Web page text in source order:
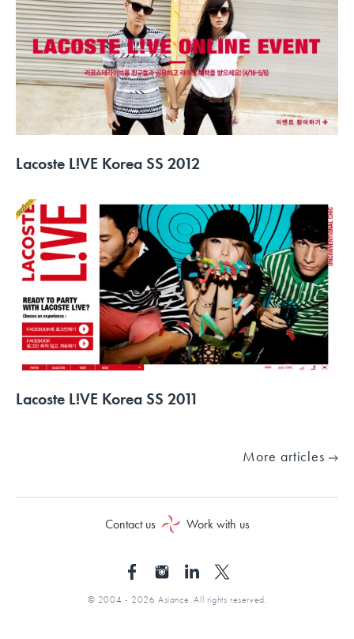
Lacoste L!VE Korea SS 2012
Lacoste L!VE Korea SS 2011
More articles
Contact us Work with us
© 2004 - 2026 Asiance. All rights reserved.